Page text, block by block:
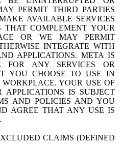
PERMIT THIRD PARTIES
AVAILABLE SERVICES
THAT COMPLEMENT YOUR
OR WE MAY PERMIT
INTEGRATE WITH
APPLICATIONS. META IS
FOR ANY SERVICES OR
YOU CHOOSE TO USE IN
YOUR USE OF
APPLICATIONS IS SUBJECT
AND POLICIES AND YOU
AGREE THAT ANY USE IS
CLAIMS (DEFINED